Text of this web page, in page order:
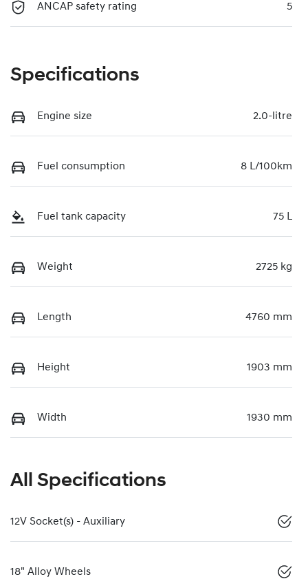
ANCAP safety rating 5
Specifications
Engine size 2.0-litre
Fuel consumption 8 L/100km
Fuel tank capacity 75 L
Weight 2725 kg
Length 4760 mm
Height 1903 mm
Width 1930 mm
All Specifications
12V Socket(s) - Auxiliary
18" Alloy Wheels